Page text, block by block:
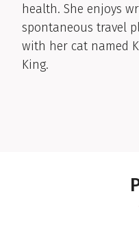
health. She enjoys
spontaneous travel
with her cat named
King.